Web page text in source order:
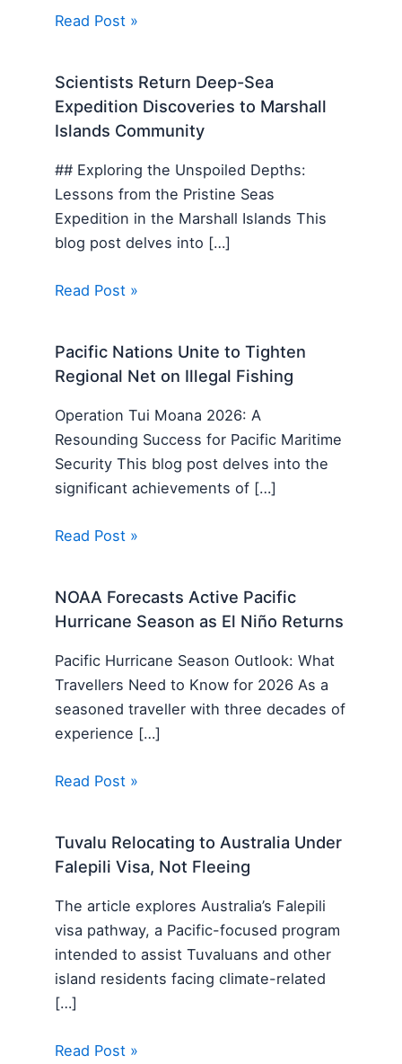
Read Post »
Scientists Return Deep-Sea
Expedition Discoveries to Marshall
Islands Community
## Exploring the Unspoiled Depths:
Lessons from the Pristine Seas
Expedition in the Marshall Islands This
blog post delves into […]
Read Post »
Pacific Nations Unite to Tighten
Regional Net on Illegal Fishing
Operation Tui Moana 2026: A
Resounding Success for Pacific Maritime
Security This blog post delves into the
significant achievements of […]
Read Post »
NOAA Forecasts Active Pacific
Hurricane Season as El Niño Returns
Pacific Hurricane Season Outlook: What
Travellers Need to Know for 2026 As a
seasoned traveller with three decades of
experience […]
Read Post »
Tuvalu Relocating to Australia Under
Falepili Visa, Not Fleeing
The article explores Australia’s Falepili
visa pathway, a Pacific-focused program
intended to assist Tuvaluans and other
island residents facing climate-related
[…]
Read Post »